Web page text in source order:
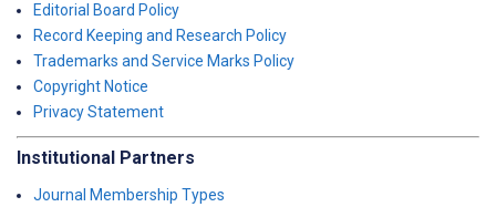
Editorial Board Policy
Record Keeping and Research Policy
Trademarks and Service Marks Policy
Copyright Notice
Privacy Statement
Institutional Partners
Journal Membership Types